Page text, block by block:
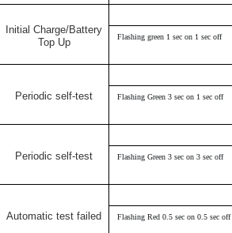
Initial Charge/Battery
Top Up
Flashing green 1 sec on 1 sec off
Periodic self-test Flashing Green 3 sec on 1 sec off
Periodic self-test Flashing Green 3 sec on 3 sec off
Automatic test failed Flashing Red 0.5 sec on 0.5 sec off